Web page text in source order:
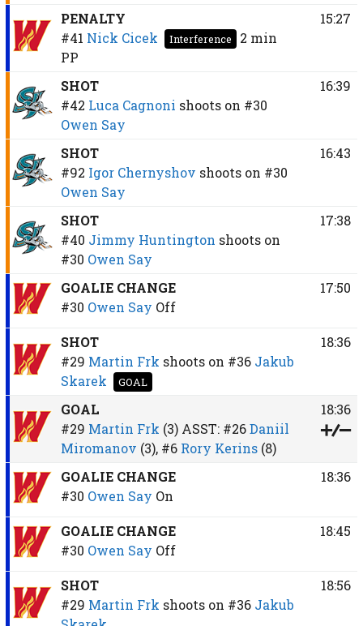
PENALTY
#41 Nick Cicek Interference
2 min
PP
15:27
SHOT
#42 Luca Cagnoni shoots on #30
Owen Say
16:39
SHOT
#92 Igor Chernyshov shoots on #30
Owen Say
16:43
SHOT
#40 Jimmy Huntington shoots on
#30 Owen Say
17:38
GOALIE CHANGE
#30 Owen Say Off
17:50
SHOT
#29 Martin Frk shoots on #36 Jakub
Skarek
GOAL
18:36
GOAL
#29 Martin Frk (3)ASST: #26 Daniil
Miromanov (3), #6 Rory Kerins(8)
18:36
GOALIE CHANGE
#30 Owen Say On
18:36
GOALIE CHANGE
#30 Owen Say Off
18:45
SHOT
#29 Martin Frk shoots on #36 Jakub
18:56